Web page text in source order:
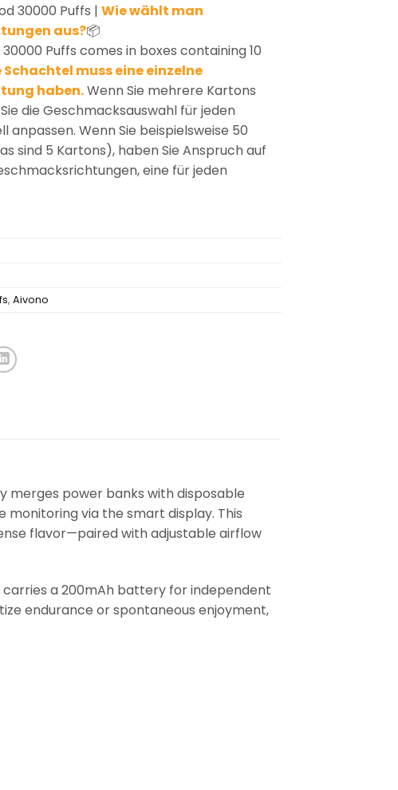
30000 Puffs | Wie wählt man
aus?📦
Puffs comes in boxes containing 10
Schachtel muss eine einzelne
haben.Wenn Sie mehrere Kartons
die Geschmacksauswahl für jeden
anpassen. Wenn Sie beispielsweise 50
sind 5 Kartons), haben Sie Anspruch auf
eine für jeden
, Aivono
merges power banks with disposable
monitoring via the smart display. This
flavor—paired with adjustable airflow
a 200mAh battery for independent
endurance or spontaneous enjoyment,